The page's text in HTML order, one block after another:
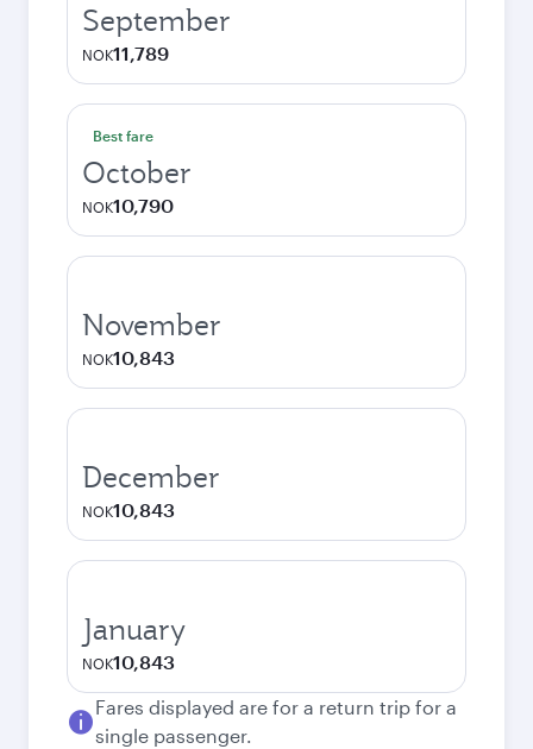
September
NOK11,789
Best fare
October
NOK10,790
November
NOK10,843
December
NOK10,843
January
NOK10,843
Fares displayed are for a return trip for a
single passenger.